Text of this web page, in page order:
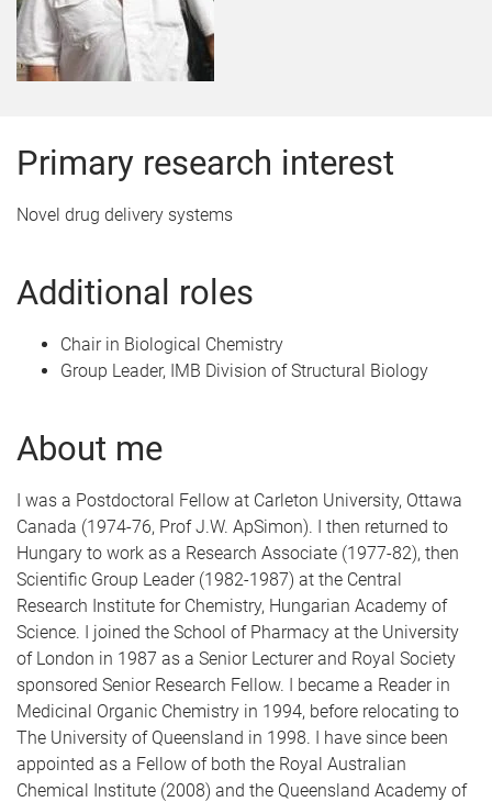
Primary research interest
Novel drug delivery systems
Additional roles
Chair in Biological Chemistry
Group Leader, IMB Division of Structural Biology
About me
I was a Postdoctoral Fellow at Carleton University, Ottawa
Canada (1974-76, Prof J.W. ApSimon). I then returned to
Hungary to work as a Research Associate (1977-82), then
Scientific Group Leader (1982-1987) at the Central
Research Institute for Chemistry, Hungarian Academy of
Science. I joined the School of Pharmacy at the University
of London in 1987 as a Senior Lecturer and Royal Society
sponsored Senior Research Fellow. I became a Reader in
Medicinal Organic Chemistry in 1994, before relocating to
The University of Queensland in 1998. I have since been
appointed as a Fellow of both the Royal Australian
Chemical Institute (2008) and the Queensland Academy of